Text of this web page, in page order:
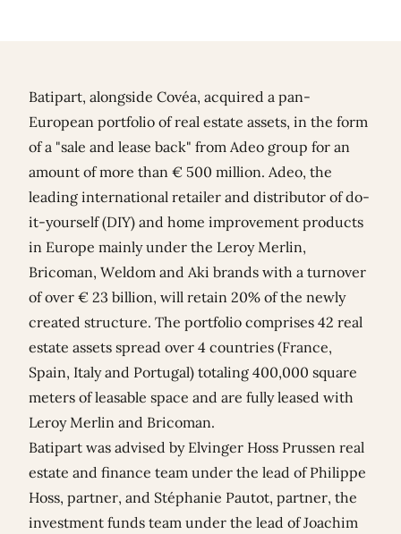
Batipart, alongside Covéa, acquired a pan-
European portfolio of real estate assets, in the form
of a "sale and lease back" from Adeo group for an
amount of more than € 500 million. Adeo, the
leading international retailer and distributor of do-
it-yourself (DIY) and home improvement products
in Europe mainly under the Leroy Merlin,
Bricoman, Weldom and Aki brands with a turnover
of over € 23 billion, will retain 20% of the newly
created structure. The portfolio comprises 42 real
estate assets spread over 4 countries (France,
Spain, Italy and Portugal) totaling 400,000 square
meters of leasable space and are fully leased with
Leroy Merlin and Bricoman.
Batipart was advised by Elvinger Hoss Prussen real
estate and finance team under the lead ofPhilippe
Hoss, partner, and Stéphanie Pautot, partner, the
investment funds team under the lead ofJoachim